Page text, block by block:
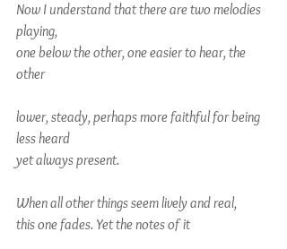
Now I understand that there are two melodies
playing,
one below the other, one easier to hear, the
other
lower, steady, perhaps more faithful for being
less heard
yet always present.
When all other things seem lively and real,
this one fades. Yet the notes of it